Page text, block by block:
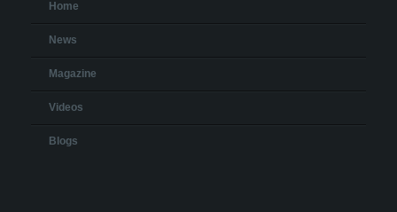
Home
News
Magazine
Videos
Blogs